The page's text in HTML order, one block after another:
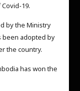
19.
by the Ministry
been adopted by
the country.
has won the